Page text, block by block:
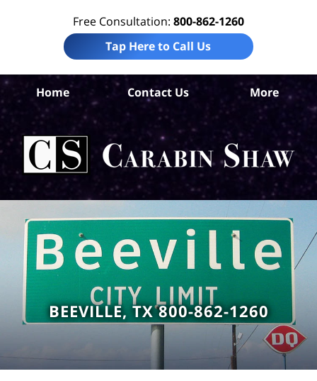
Free Consultation: 800-862-1260
Tap Here to Call Us
Home Contact Us More
BEEVILLE, TX 800-862-1260